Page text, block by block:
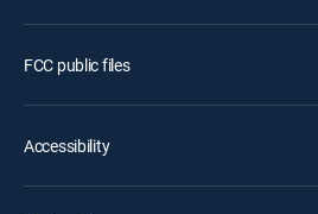
FCC public files
Accessibility